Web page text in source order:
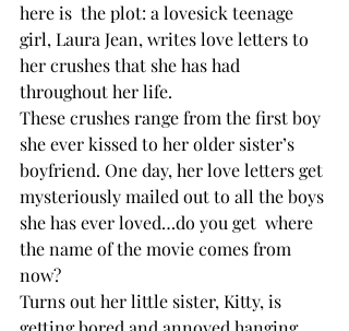
here is  the plot: a lovesick teenage
girl, Laura Jean, writes love letters to
her crushes that she has had
throughout her life.
These crushes range from the first boy
she ever kissed to her older sister’s
boyfriend. One day, her love letters get
mysteriously mailed out to all the boys
she has ever loved…do you get  where
the name of the movie comes from
now?
Turns out her little sister, Kitty, is